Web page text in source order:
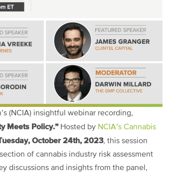
(NCIA) insightful webinar recording,
Meets Policy.”Hosted by NCIA’s Cannabis
October 24th, 2023, this session
of cannabis industry risk assessment
discussions and insights from the panel,